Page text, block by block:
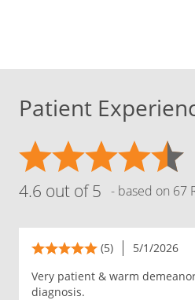
Patient
4.6 out of 5 - based on 67
(5)
5/1/2026
Very patient & warm
diagnosis.